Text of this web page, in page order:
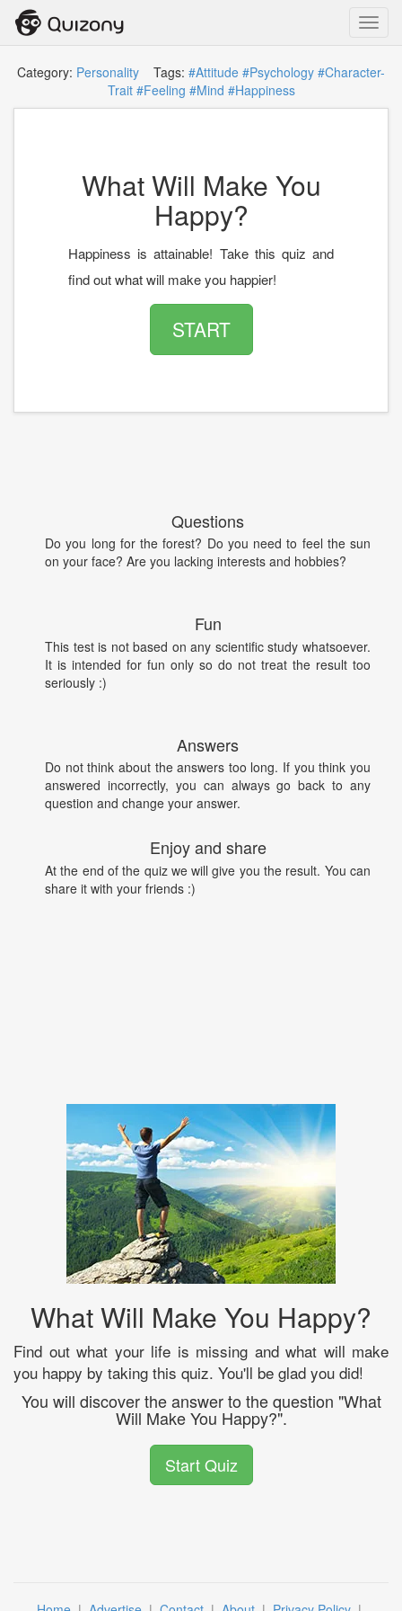
Category: Personality Tags: #Attitude #Psychology #Character-
Trait #Feeling #Mind #Happiness
What Will Make You
Happy?
Happiness is attainable! Take this quiz and
find out what will make you happier!
START
Questions
Do you long for the forest? Do you need to feel the sun
on your face? Are you lacking interests and hobbies?
Fun
This test is not based on any scientific study whatsoever.
It is intended for fun only so do not treat the result too
seriously :)
Answers
Do not think about the answers too long. If you think you
answered incorrectly, you can always go back to any
question and change your answer.
Enjoy and share
At the end of the quiz we will give you the result. You can
share it with your friends :)
What Will Make You Happy?
Find out what your life is missing and what will make
you happy by taking this quiz. You'll be glad you did!
You will discover the answer to the question "What
Will Make You Happy?".
Start Quiz